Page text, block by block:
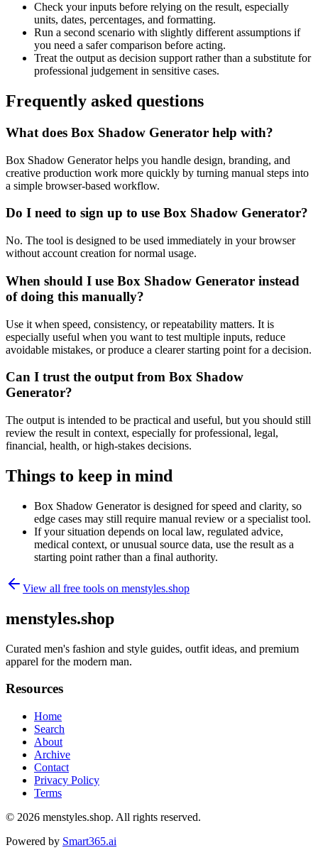
Check your inputs before relying on the result, especially
units, dates, percentages, and formatting.
Run a second scenario with slightly different assumptions if
you need a safer comparison before acting.
Treat the output as decision support rather than a substitute for
professional judgement in sensitive cases.
Frequently asked questions
What does Box Shadow Generator help with?
Box Shadow Generator helps you handle design, branding, and
creative production work more quickly by turning manual steps into
a simple browser-based workflow.
Do I need to sign up to use Box Shadow Generator?
No. The tool is designed to be used immediately in your browser
without account creation for normal usage.
When should I use Box Shadow Generator instead
of doing this manually?
Use it when speed, consistency, or repeatability matters. It is
especially useful when you want to test multiple inputs, reduce
avoidable mistakes, or produce a clearer starting point for a decision.
Can I trust the output from Box Shadow
Generator?
The output is intended to be practical and useful, but you should still
review the result in context, especially for professional, legal,
financial, health, or high-stakes decisions.
Things to keep in mind
Box Shadow Generator is designed for speed and clarity, so
edge cases may still require manual review or a specialist tool.
If your situation depends on local law, regulated advice,
medical context, or unusual source data, use the result as a
starting point rather than a final authority.
View all free tools on menstyles.shop
menstyles.shop
Curated men's fashion and style guides, outfit ideas, and premium
apparel for the modern man.
Resources
Home
Search
About
Archive
Contact
Privacy Policy
Terms
© 2026 menstyles.shop. All rights reserved.
Powered by Smart365.ai